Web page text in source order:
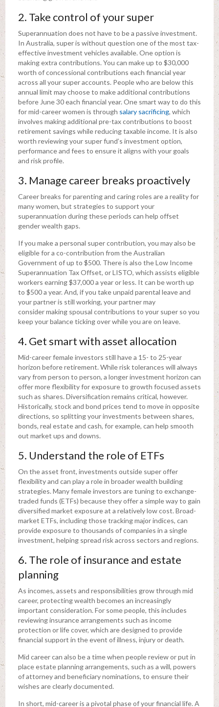
2. Take control of your super
Superannuation does not have to be a passive investment.
In Australia, super is without question one of the most tax-
effective investment vehicles available. One option is
making extra contributions. You can make up to $30,000
worth of concessional contributions each financial year
across all your super accounts. People who are below this
annual limit may choose to make additional contributions
before June 30 each financial year. One smart way to do this
for mid-career women is through salary sacrificing, which
involves making additional pre-tax contributions to boost
retirement savings while reducing taxable income. It is also
worth reviewing your super fund’s investment option,
performance and fees to ensure it aligns with your goals
and risk profile.
3. Manage career breaks proactively
Career breaks for parenting and caring roles are a reality for
many women, but strategies to support your
superannuation during these periods can help offset
gender wealth gaps.
If you make a personal super contribution, you may also be
eligible for a co-contribution from the Australian
Government of up to $500. There is also the Low Income
Superannuation Tax Offset, or LISTO, which assists eligible
workers earning $37,000 a year or less. It can be worth up
to $500 a year. And, if you take unpaid parental leave and
your partner is still working, your partner may
consider making spousal contributions to your super so you
keep your balance ticking over while you are on leave.
4. Get smart with asset allocation
Mid-career female investors still have a 15- to 25-year
horizon before retirement. While risk tolerances will always
vary from person to person, a longer investment horizon can
offer more flexibility for exposure to growth focused assets
such as shares. Diversification remains critical, however.
Historically, stock and bond prices tend to move in opposite
directions, so splitting your investments between shares,
bonds, real estate and cash, for example, can help smooth
out market ups and downs.
5. Understand the role of ETFs
On the asset front, investments outside super offer
flexibility and can play a role in broader wealth building
strategies. Many female investors are tuning to exchange-
traded funds (ETFs) because they offer a simple way to gain
diversified market exposure at a relatively low cost. Broad-
market ETFs, including those tracking major indices, can
provide exposure to thousands of companies in a single
investment, helping spread risk across sectors and regions.
6. The role of insurance and estate
planning
As incomes, assets and responsibilities grow through mid
career, protecting wealth becomes an increasingly
important consideration. For some people, this includes
reviewing insurance arrangements such as income
protection or life cover, which are designed to provide
financial support in the event of illness, injury or death.
Mid career can also be a time when people review or put in
place estate planning arrangements, such as a will, powers
of attorney and beneficiary nominations, to ensure their
wishes are clearly documented.
In short, mid-career is a pivotal phase of your financial life. A